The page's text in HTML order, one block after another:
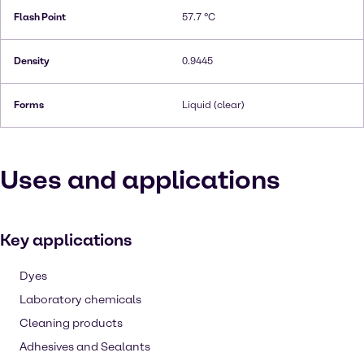
Flash Point 57.7 °C
Density 0.9445
Forms Liquid (clear)
Uses and applications
Key applications
Dyes
Laboratory chemicals
Cleaning products
Adhesives and Sealants